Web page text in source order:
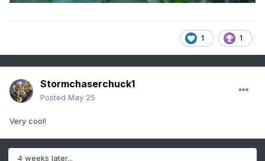
1 1
Stormchaserchuck1
Posted May 25
Very cool!
4 weeks later...